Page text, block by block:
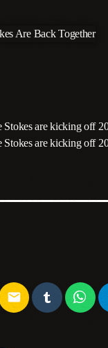
are kicking off
are kicking off
email